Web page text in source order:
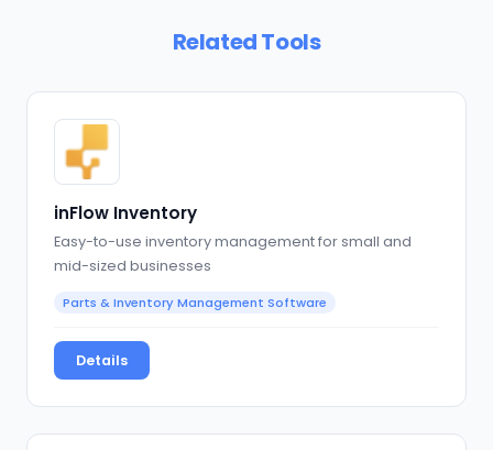
Related Tools
inFlow Inventory
Easy-to-use inventory management for small and
mid-sized businesses
Parts & Inventory Management Software
Details